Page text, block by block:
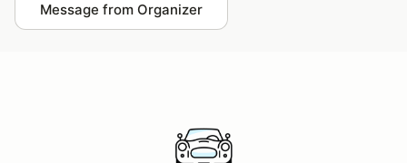
Message from Organizer